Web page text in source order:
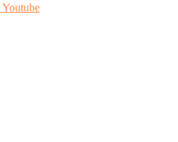
Youtube